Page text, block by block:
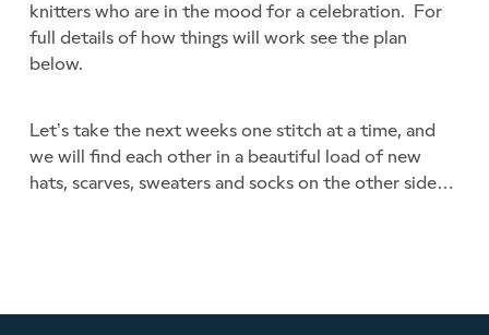
knitters who are in the mood for a celebration. For
full details of how things will work see the plan
below.
Let’s take the next weeks one stitch at a time, and
we will find each other in a beautiful load of new
hats, scarves, sweaters and socks on the other side…